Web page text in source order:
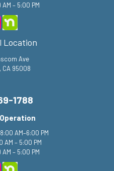
– 5:00 PM
Location
Ave
CA 95008
1788
AM–6:00 PM
AM – 5:00 PM
– 5:00 PM